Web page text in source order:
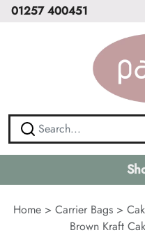
01257 400451
Home > Carrier Bags >
Brown Kraft